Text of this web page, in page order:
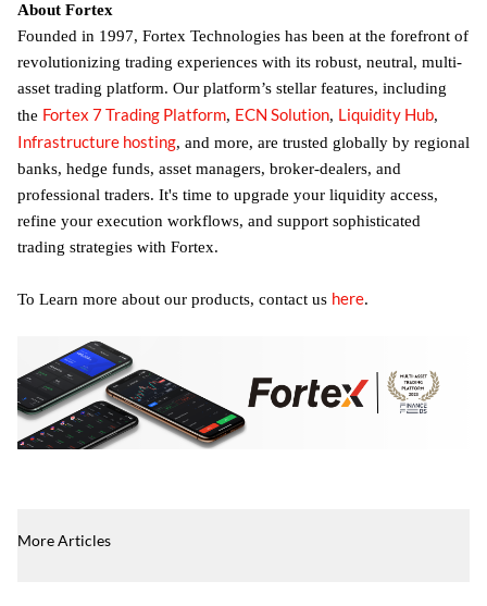
About Fortex
Founded in 1997, Fortex Technologies has been at the forefront of
revolutionizing trading experiences with its robust, neutral, multi-
asset trading platform. Our platform’s stellar features, including
the Fortex 7 Trading Platform, ECN Solution, Liquidity Hub,
Infrastructure hosting, and more, are trusted globally by regional
banks, hedge funds, asset managers, broker-dealers, and
professional traders. It's time to upgrade your liquidity access,
refine your execution workflows, and support sophisticated
trading strategies with Fortex.
To Learn more about our products, contact us here.
More Articles